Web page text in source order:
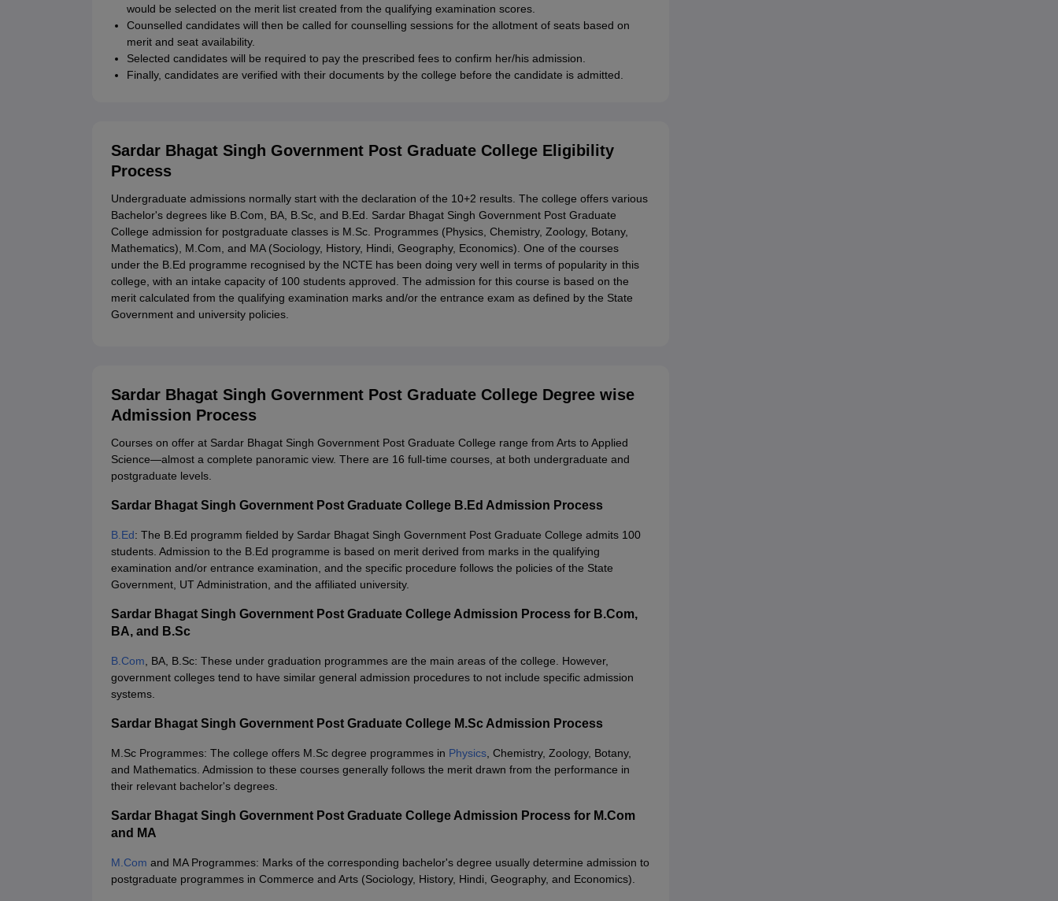
would be selected on the merit list created from the qualifying examination scores.
Counselled candidates will then be called for counselling sessions for the allotment of seats based on
merit and seat availability.
Selected candidates will be required to pay the prescribed fees to confirm her/his admission.
Finally, candidates are verified with their documents by the college before the candidate is admitted.
Sardar Bhagat Singh Government Post Graduate College Eligibility
Process
Undergraduate admissions normally start with the declaration of the 10+2 results. The college offers various
Bachelor's degrees like B.Com, BA, B.Sc, and B.Ed. Sardar Bhagat Singh Government Post Graduate
College admission for postgraduate classes is M.Sc. Programmes (Physics, Chemistry, Zoology, Botany,
Mathematics), M.Com, and MA (Sociology, History, Hindi, Geography, Economics). One of the courses
under the B.Ed programme recognised by the NCTE has been doing very well in terms of popularity in this
college, with an intake capacity of 100 students approved. The admission for this course is based on the
merit calculated from the qualifying examination marks and/or the entrance exam as defined by the State
Government and university policies.
Sardar Bhagat Singh Government Post Graduate College Degree wise
Admission Process
Courses on offer at Sardar Bhagat Singh Government Post Graduate College range from Arts to Applied
Science—almost a complete panoramic view. There are 16 full-time courses, at both undergraduate and
postgraduate levels.
Sardar Bhagat Singh Government Post Graduate College B.Ed Admission Process
B.Ed: The B.Ed programm fielded by Sardar Bhagat Singh Government Post Graduate College admits 100
students. Admission to the B.Ed programme is based on merit derived from marks in the qualifying
examination and/or entrance examination, and the specific procedure follows the policies of the State
Government, UT Administration, and the affiliated university.
Sardar Bhagat Singh Government Post Graduate College Admission Process for B.Com,
BA, and B.Sc
B.Com, BA, B.Sc: These under graduation programmes are the main areas of the college. However,
government colleges tend to have similar general admission procedures to not include specific admission
systems.
Sardar Bhagat Singh Government Post Graduate College M.Sc Admission Process
M.Sc Programmes: The college offers M.Sc degree programmes in Physics, Chemistry, Zoology, Botany,
and Mathematics. Admission to these courses generally follows the merit drawn from the performance in
their relevant bachelor's degrees.
Sardar Bhagat Singh Government Post Graduate College Admission Process for M.Com
and MA
M.Com and MA Programmes: Marks of the corresponding bachelor's degree usually determine admission to
postgraduate programmes in Commerce and Arts (Sociology, History, Hindi, Geography, and Economics).